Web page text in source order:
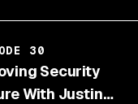
30
Security
With Justin